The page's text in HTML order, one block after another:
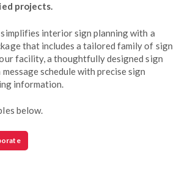
projects.
interior sign planning with a
that includes a tailored family of sign
facility, a thoughtfully designed sign
message schedule with precise sign
information.
below.